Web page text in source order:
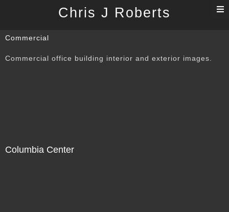
Chris J Roberts
Commercial
Commercial office building interior and exterior images.
Columbia Center